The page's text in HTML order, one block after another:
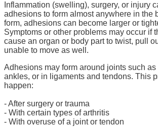
Inflammation (swelling), surgery, or injury
adhesions to form almost anywhere in the
form, adhesions can become larger or
Symptoms or other problems may occur if
cause an organ or body part to twist, pull
unable to move as well.
Adhesions may form around joints such as
ankles, or in ligaments and tendons. This
happen:
- After surgery or trauma
- With certain types of arthritis
- With overuse of a joint or tendon